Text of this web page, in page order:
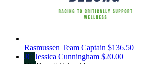
Rasmussen Team Captain $136.50
JC Jessica Cunningham $20.00